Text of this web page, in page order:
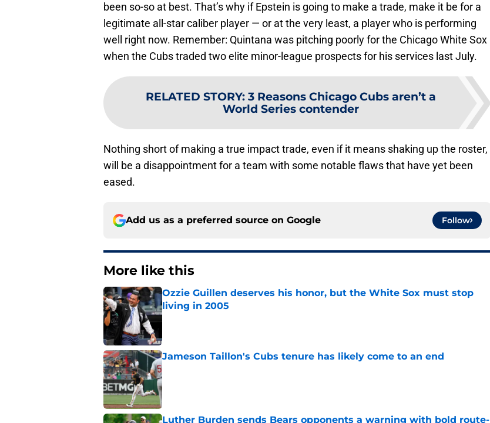
been so-so at best. That’s why if Epstein is going to make a trade, make it be for a
legitimate all-star caliber player — or at the very least, a player who is performing
well right now. Remember: Quintana was pitching poorly for the Chicago White Sox
when the Cubs traded two elite minor-league prospects for his services last July.
RELATED STORY: 3 Reasons Chicago Cubs aren’t a
World Series contender
Nothing short of making a true impact trade, even if it means shaking up the roster,
will be a disappointment for a team with some notable flaws that have yet been
eased.
Add us as a preferred source on Google Follow
More like this
Ozzie Guillen deserves his honor, but the White Sox must stop
living in 2005
Published by on Invalid Date
Jameson Taillon's Cubs tenure has likely come to an end
Published by on Invalid Date
Luther Burden sends Bears opponents a warning with bold route-